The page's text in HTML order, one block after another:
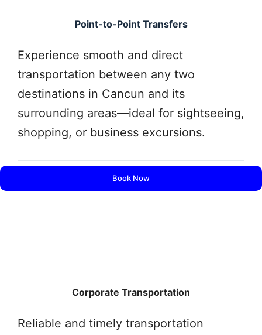
Point-to-Point Transfers
Experience smooth and direct
transportation between any two
destinations in Cancun and its
surrounding areas—ideal for sightseeing,
shopping, or business excursions.
Book Now
Corporate Transportation
Reliable and timely transportation